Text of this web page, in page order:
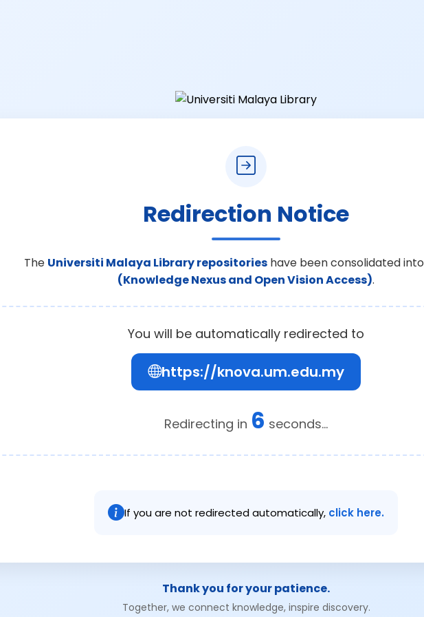
Redirection Notice
The Universiti Malaya Library repositories have been consolidated into
(Knowledge Nexus and Open Vision Access).
You will be automatically redirected to
https://knova.um.edu.my
Redirecting in 6 seconds...
If you are not redirected automatically, click here.
Thank you for your patience.
Together, we connect knowledge, inspire discovery.